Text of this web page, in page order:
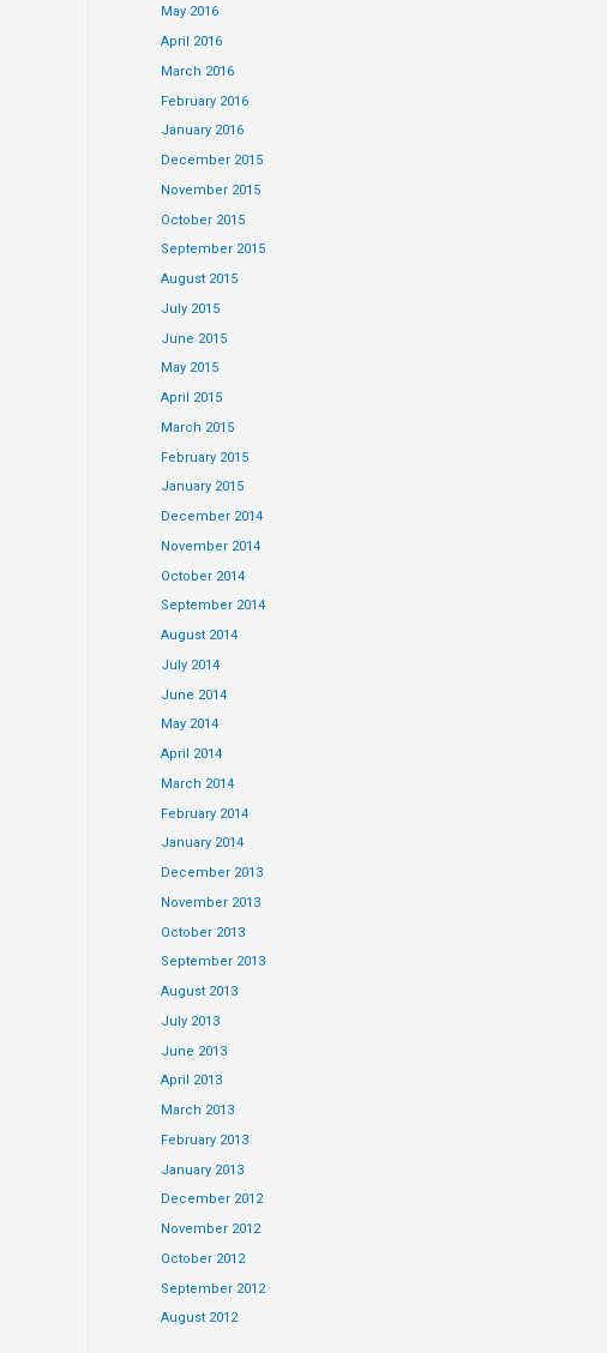
May 2016
April 2016
March 2016
February 2016
January 2016
December 2015
November 2015
October 2015
September 2015
August 2015
July 2015
June 2015
May 2015
April 2015
March 2015
February 2015
January 2015
December 2014
November 2014
October 2014
September 2014
August 2014
July 2014
June 2014
May 2014
April 2014
March 2014
February 2014
January 2014
December 2013
November 2013
October 2013
September 2013
August 2013
July 2013
June 2013
April 2013
March 2013
February 2013
January 2013
December 2012
November 2012
October 2012
September 2012
August 2012